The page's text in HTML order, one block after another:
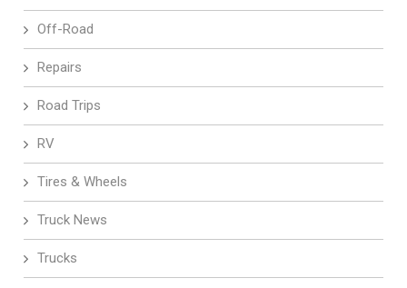
Off-Road
Repairs
Road Trips
RV
Tires & Wheels
Truck News
Trucks